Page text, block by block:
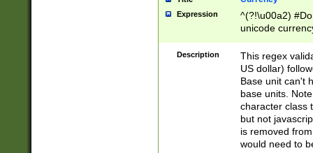
Expression
^(?!\u00a2)
unicode
zero if 1 or
is a comma it
than 3 digit
cents
Description
This regex
US dollar)
Base unit can't
base units.
character class
but not
is removed
would need to